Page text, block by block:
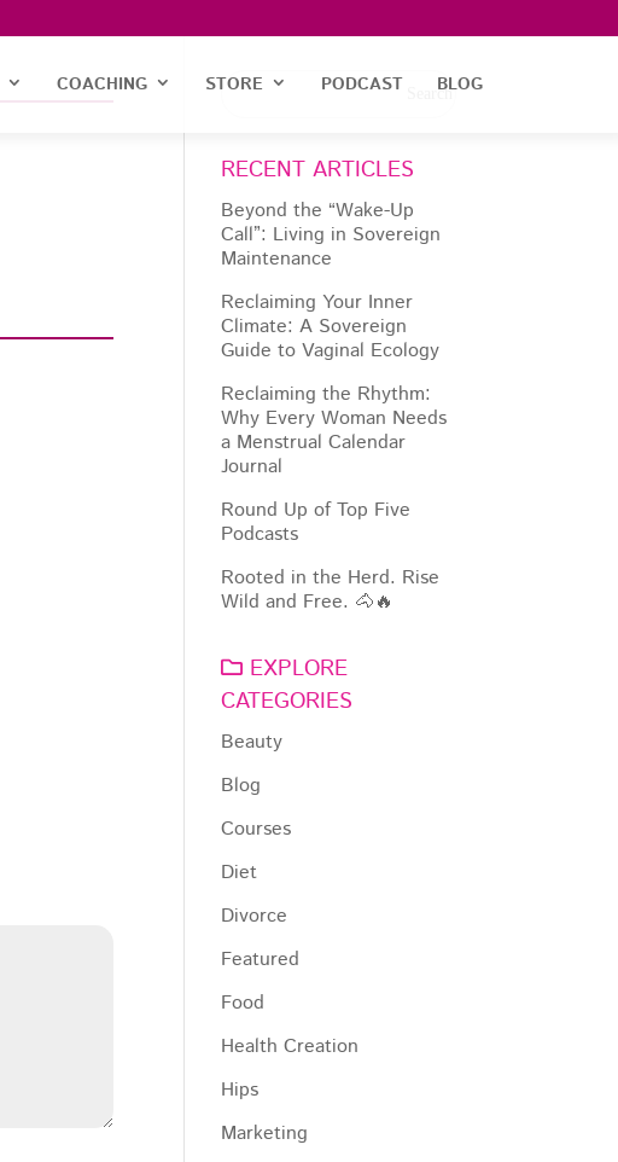
COACHING STORE PODCAST BLOG
RECENT ARTICLES
Beyond the “Wake-Up
Call”: Living in Sovereign
Maintenance
Reclaiming Your Inner
Climate: A Sovereign
Guide to Vaginal Ecology
Reclaiming the Rhythm:
Why Every Woman Needs
a Menstrual Calendar
Journal
Round Up of Top Five
Podcasts
Rooted in the Herd. Rise
Wild and Free. 🐴🔥
EXPLORE
CATEGORIES
Beauty
Blog
Courses
Diet
Divorce
Featured
Food
Health Creation
Hips
Marketing